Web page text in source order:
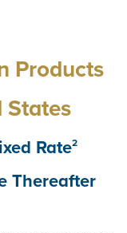
Products
States
Rate2
Thereafter